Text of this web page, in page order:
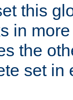
this
in
the
set in